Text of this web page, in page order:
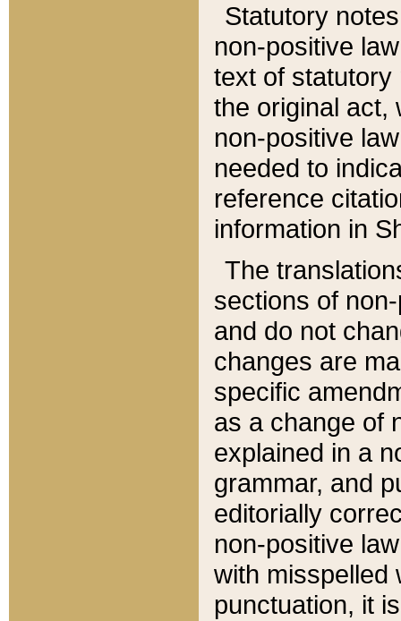
Statutory
non-positive
text of statutory
the original act,
non-positive
needed to
reference
information in
The
sections of
and do not
changes are
specific
as a change of
explained in a
grammar, and
editorially
non-positive
with misspelled
punctuation, it